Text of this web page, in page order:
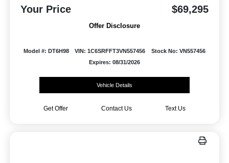
Your Price $69,295
Offer Disclosure
Model #: DT6H98 VIN: 1C6SRFFT3VN557456
Stock No: VN557456
Expires: 08/31/2026
Vehicle Details
Get Offer Contact Us Text Us